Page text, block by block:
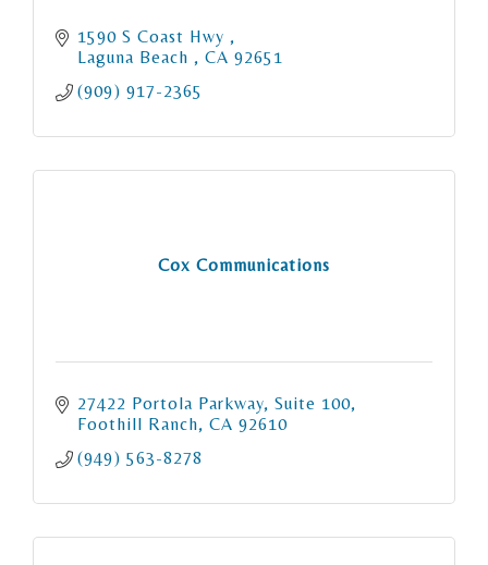
1590 S Coast Hwy
Laguna Beach
CA 92651
(909) 917-2365
Cox Communications
27422 Portola Parkway Suite 100
Foothill Ranch CA 92610
(949) 563-8278